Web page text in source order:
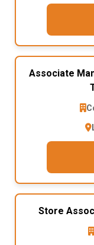
Associate
Store